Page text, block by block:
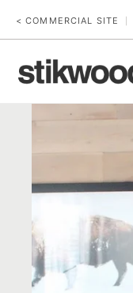
< COMMERCIAL SITE